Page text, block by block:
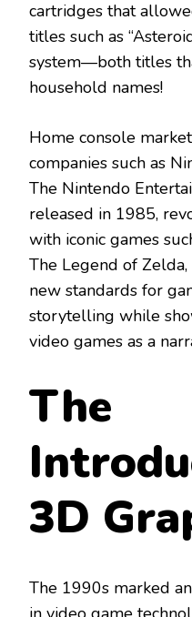
cartridges that
titles such as
system—both titles
household names!
Home console
companies such as
The Nintendo
released in 1985,
with iconic games
The Legend of
new standards for
storytelling while
video games as a
The
3D
The 1990s marked